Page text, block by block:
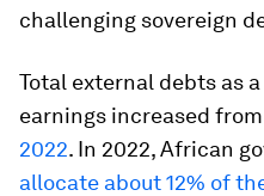
challenging sovereign
Total external debts as
earnings increased from
2022. In 2022, African
allocate about 12% of